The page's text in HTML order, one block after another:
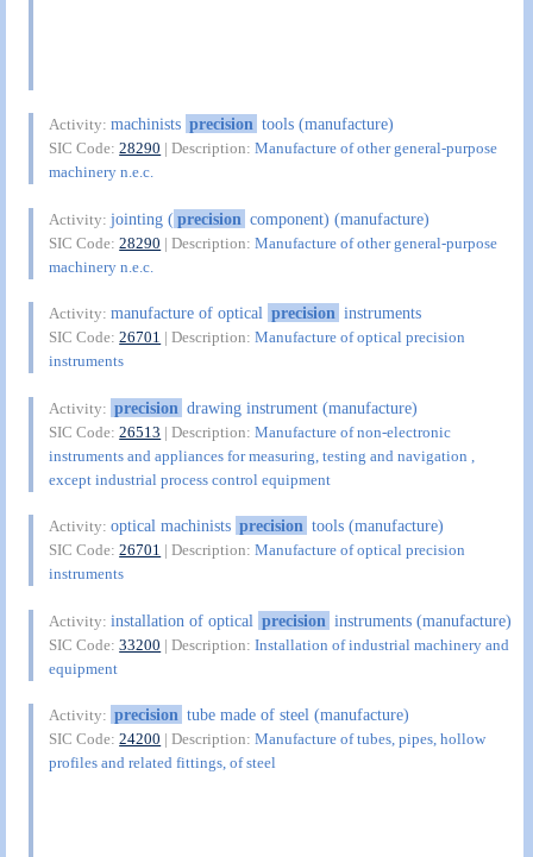
Activity:machinists precision tools (manufacture)
SIC Code:28290 | Description:Manufacture of other general-purpose
machinery n.e.c.
Activity:jointing (precision component) (manufacture)
SIC Code:28290 | Description:Manufacture of other general-purpose
machinery n.e.c.
Activity:manufacture of optical precision instruments
SIC Code:26701 | Description:Manufacture of optical precision
instruments
Activity: precision drawing instrument (manufacture)
SIC Code:26513 | Description:Manufacture of non-electronic
instruments and appliances for measuring, testing and navigation ,
except industrial process control equipment
Activity:optical machinists precision tools (manufacture)
SIC Code:26701 | Description:Manufacture of optical precision
instruments
Activity:installation of optical precision instruments (manufacture)
SIC Code:33200 | Description:Installation of industrial machinery and
equipment
Activity: precision tube made of steel (manufacture)
SIC Code:24200 | Description:Manufacture of tubes, pipes, hollow
profiles and related fittings, of steel